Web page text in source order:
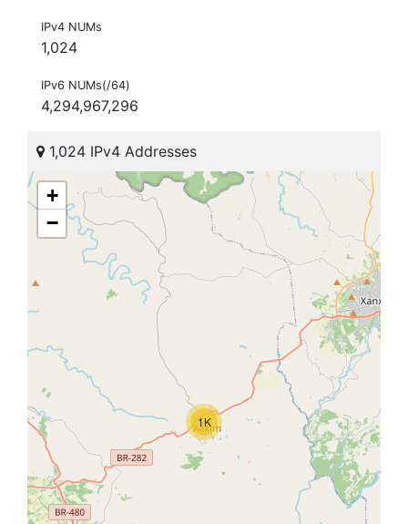
IPv4 NUMs
1,024
IPv6 NUMs(/64)
4,294,967,296
1,024 IPv4 Addresses
1K
+
−